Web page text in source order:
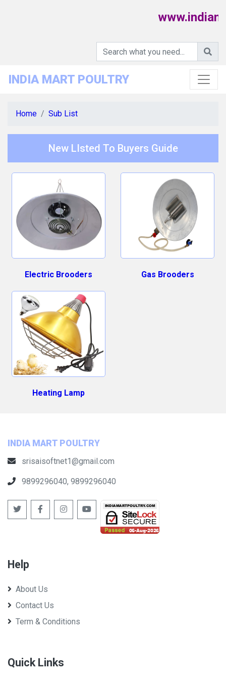
INDIA MART POULTRY
Home Sub List
New LIsted To Buyers Guide
Electric Brooders Gas Brooders
Heating Lamp
INDIA MART POULTRY
srisaisoftnet1@gmail.com
9899296040, 9899296040
Help
About Us
Contact Us
Term & Conditions
Quick Links